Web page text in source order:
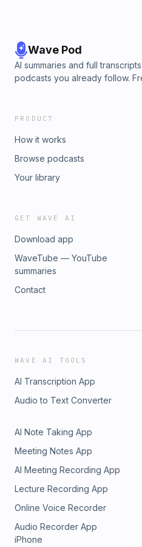
Wave Pod
AI summaries and full
podcasts you already follow.
PRODUCT
How it works
Browse podcasts
Your library
GET WAVE AI
Download app
WaveTube — YouTube
summaries
Contact
WAVE AI TOOLS
AI Transcription App
Audio to Text Converter
AI Note Taking App
Meeting Notes App
AI Meeting Recording App
Lecture Recording App
Online Voice Recorder
Audio Recorder App
iPhone